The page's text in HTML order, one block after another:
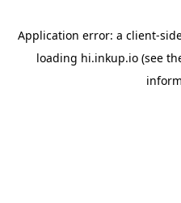
Application error: a client-
loading hi.inkup.io(see